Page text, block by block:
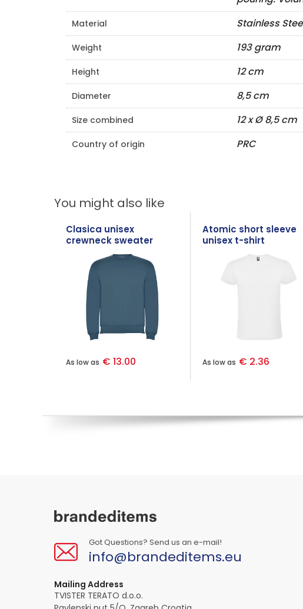
Material Stainless
Weight 193 gram
Height 12 cm
Diameter 8,5 cm
Size combined 12 x Ø 8,5 cm
Country of origin PRC
You might also like
Clasica unisex
crewneck sweater
As low as € 13.00
Atomic short sleeve
unisex t-shirt
As low as € 2.36
Got Questions? Send us an e-mail!
info@brandeditems.eu
Mailing Address
TVISTER TERATO d.o.o.